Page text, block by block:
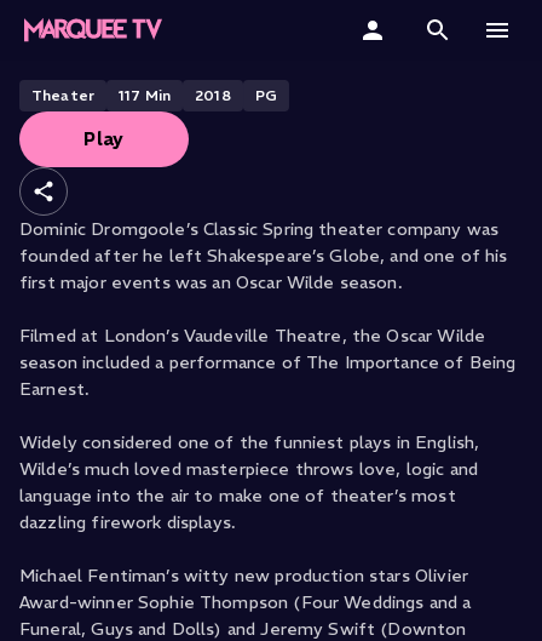
Home
Categories
Collections
Gift Cards
Student & Educators
The Importance of Being Earnest
Theater 117 Min 2018 PG
Play
Dominic Dromgoole’s Classic Spring theater company was
founded after he left Shakespeare’s Globe, and one of his
first major events was an Oscar Wilde season.
Filmed at London’s Vaudeville Theatre, the Oscar Wilde
season included a performance of The Importance of Being
Earnest.
Widely considered one of the funniest plays in English,
Wilde’s much loved masterpiece throws love, logic and
language into the air to make one of theater’s most
dazzling firework displays.
Michael Fentiman’s witty new production stars Olivier
Award-winner Sophie Thompson (Four Weddings and a
Funeral, Guys and Dolls) and Jeremy Swift (Downton